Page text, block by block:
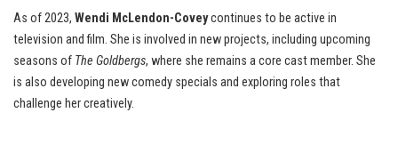
As of 2023, Wendi McLendon-Coveycontinues to be active in
television and film. She is involved in new projects, including upcoming
seasons of The Goldbergs, where she remains a core cast member. She
is also developing new comedy specials and exploring roles that
challenge her creatively.